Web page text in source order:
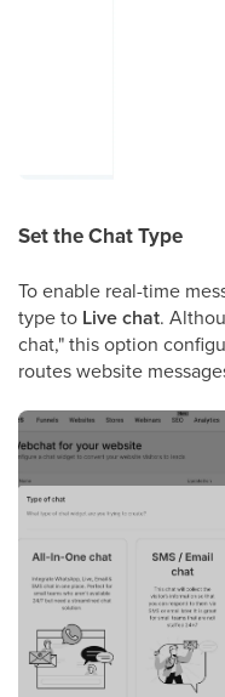
Set the Chat Type
To enable real-time
type to Live chat.
chat," this option
routes website